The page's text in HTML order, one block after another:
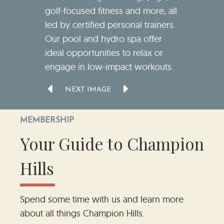
golf-focused fitness and more, all
led by certified personal trainers.
Our pool and hydro spa offer
ideal opportunities to relax or
engage in low-impact workouts.
NEXT IMAGE
MEMBERSHIP
Your Guide to Champion
Hills
Spend some time with us and learn more
about all things Champion Hills.